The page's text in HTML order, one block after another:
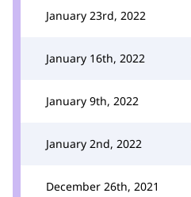
January 23rd, 2022
January 16th, 2022
January 9th, 2022
January 2nd, 2022
December 26th, 2021